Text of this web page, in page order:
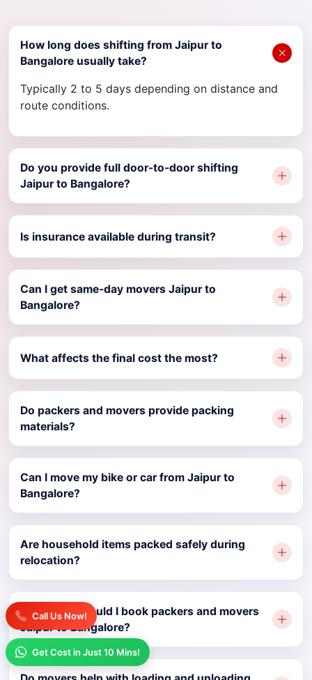
Call Us Now!
Get Cost in Just 10 Mins!
How long does shifting from Jaipur to
Bangalore usually take?
Typically 2 to 5 days depending on distance and
route conditions.
Do you provide full door-to-door shifting
Jaipur to Bangalore?
Is insurance available during transit?
Can I get same-day movers Jaipur to
Bangalore?
What affects the final cost the most?
Do packers and movers provide packing
materials?
Can I move my bike or car from Jaipur to
Bangalore?
Are household items packed safely during
relocation?
How early should I book packers and movers
Jaipur to Bangalore?